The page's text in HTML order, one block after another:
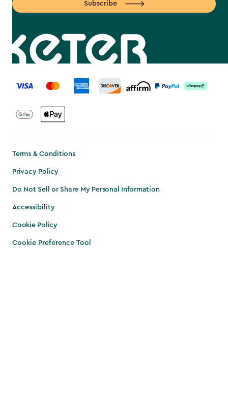
Subscribe
label.payment
Terms & Conditions
Privacy Policy
Do Not Sell or Share My Personal Information
Accessibility
Cookie Policy
Cookie Preference Tool